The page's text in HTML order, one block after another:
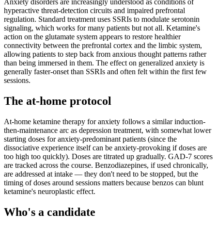
Anxiety disorders are increasingly understood as conditions of
hyperactive threat-detection circuits and impaired prefrontal
regulation. Standard treatment uses SSRIs to modulate serotonin
signaling, which works for many patients but not all. Ketamine's
action on the glutamate system appears to restore healthier
connectivity between the prefrontal cortex and the limbic system,
allowing patients to step back from anxious thought patterns rather
than being immersed in them. The effect on generalized anxiety is
generally faster-onset than SSRIs and often felt within the first few
sessions.
The at-home protocol
At-home ketamine therapy for anxiety follows a similar induction-
then-maintenance arc as depression treatment, with somewhat lower
starting doses for anxiety-predominant patients (since the
dissociative experience itself can be anxiety-provoking if doses are
too high too quickly). Doses are titrated up gradually. GAD-7 scores
are tracked across the course. Benzodiazepines, if used chronically,
are addressed at intake — they don't need to be stopped, but the
timing of doses around sessions matters because benzos can blunt
ketamine's neuroplastic effect.
Who's a candidate